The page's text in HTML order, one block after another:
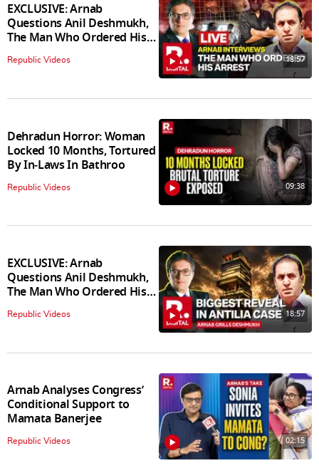
EXCLUSIVE: Arnab
Questions Anil Deshmukh,
The Man Who Ordered His
Arrest
Republic Videos 18:57
Dehradun Horror: Woman
Locked 10 Months, Tortured
By In‑Laws In Bathroo
Republic Videos 09:38
EXCLUSIVE: Arnab
Questions Anil Deshmukh,
The Man Who Ordered His
Arrest
Republic Videos 18:57
Arnab Analyses Congress’
Conditional Support to
Mamata Banerjee
Republic Videos 02:15